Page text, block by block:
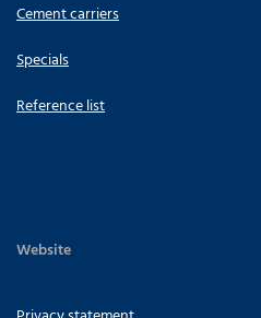
Cement carriers
Specials
Reference list
Website